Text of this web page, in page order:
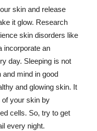
skin and release
it glow. Research
skin disorders like
incorporate an
day. Sleeping is not
and mind in good
and glowing skin. It
of your skin by
cells. So, try to get
every night.